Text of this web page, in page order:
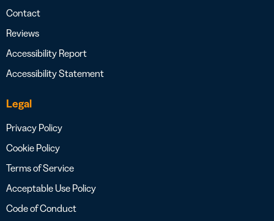
Contact
Reviews
Accessibility Report
Accessibility Statement
Legal
Privacy Policy
Cookie Policy
Terms of Service
Acceptable Use Policy
Code of Conduct